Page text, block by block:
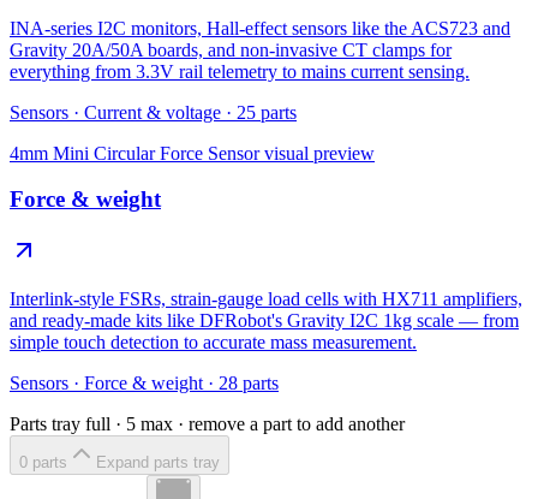
INA-series I2C monitors, Hall-effect sensors like the ACS723 and
Gravity 20A/50A boards, and non-invasive CT clamps for
everything from 3.3V rail telemetry to mains current sensing.
Sensors · Current & voltage · 25 parts
4mm Mini Circular Force Sensorvisual preview
Force & weight
Interlink-style FSRs, strain-gauge load cells with HX711 amplifiers,
and ready-made kits like DFRobot's Gravity I2C 1kg scale — from
simple touch detection to accurate mass measurement.
Sensors · Force & weight · 28 parts
Parts tray full · 5 max · remove a part to add another
0 parts Expand parts tray